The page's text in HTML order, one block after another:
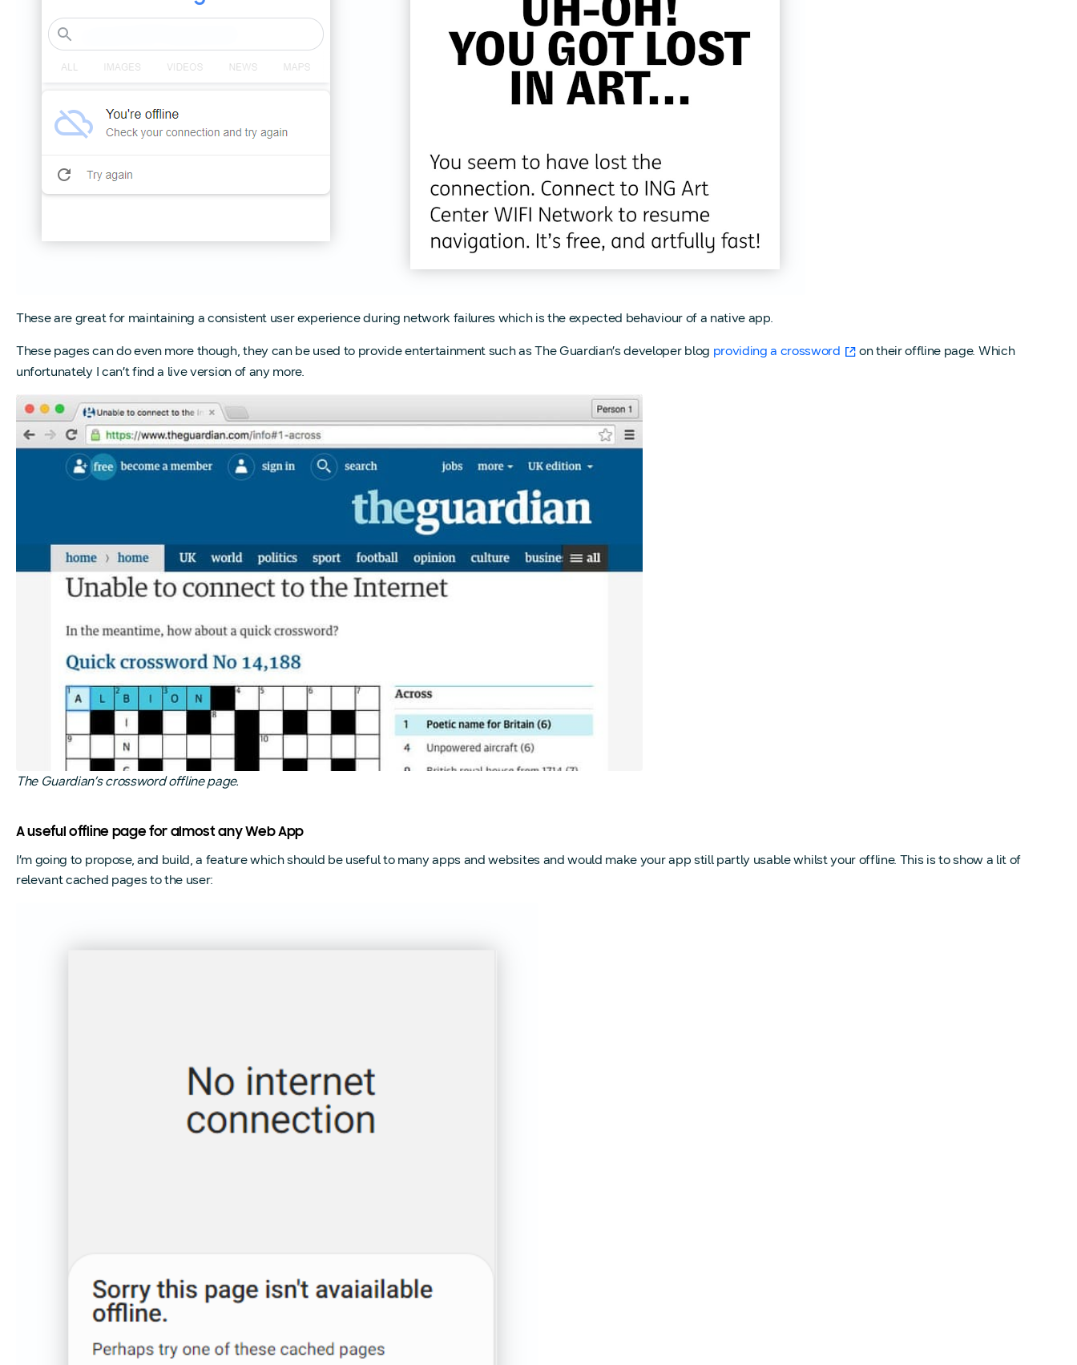
These are great for maintaining a consistent user experience during network failures which is the expected behaviour of a native app.
These pages can do even more though, they can be used to provide entertainment such as The Guardian’s developer blog providing a crossword
on their offline page. Which
unfortunately I can’t find a live version of any more.
The Guardian’s crossword offline page.
A useful offline page for almost any Web App
I’m going to propose, and build, a feature which should be useful to many apps and websites and would make your app still partly usable whilst your offline. This is to show a lit of
relevant cached pages to the user: